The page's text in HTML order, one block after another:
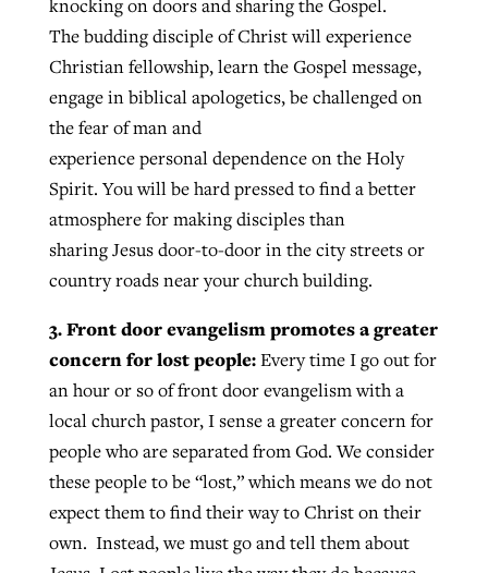
knocking on doors and sharing the Gospel.
The budding disciple of Christ will experience
Christian fellowship, learn the Gospel message,
engage in biblical apologetics, be challenged on
the fear of man and
experience personal dependence on the Holy
Spirit. You will be hard pressed to find a better
atmosphere for making disciples than
sharing Jesus door-to-door in the city streets or
country roads near your church building.
3. Front door evangelism promotes a greater
concern for lost people:Every time I go out for
an hour or so of front door evangelism with a
local church pastor, I sense a greater concern for
people who are separated from God. We consider
these people to be “lost,” which means we do not
expect them to find their way to Christ on their
own. Instead, we must go and tell them about